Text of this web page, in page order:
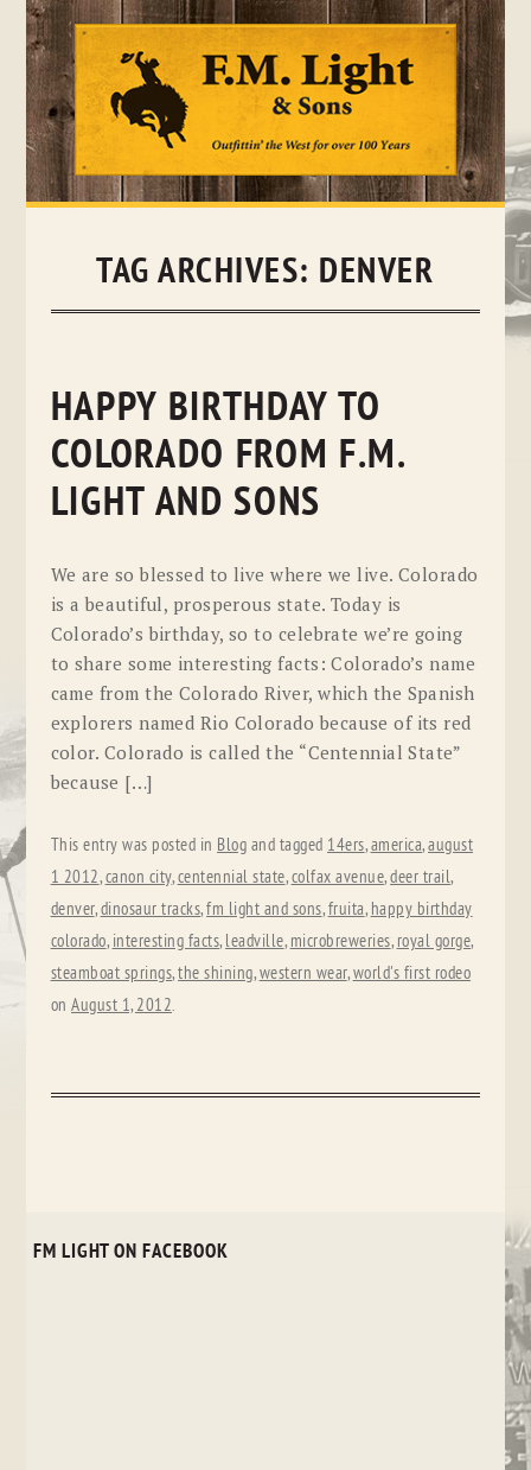
Skip
TAG ARCHIVES: DENVER
HAPPY BIRTHDAY TO
COLORADO FROM F.M.
LIGHT AND SONS
We are so blessed to live where we live. Colorado
is a beautiful, prosperous state. Today is
Colorado’s birthday, so to celebrate we’re going
to share some interesting facts: Colorado’s name
came from the Colorado River, which the Spanish
explorers named Rio Colorado because of its red
color. Colorado is called the “Centennial State”
because […]
This entry was posted in Blog and tagged 14ers,america,august
1 2012,canon city,centennial state,colfax avenue,deer trail,
denver,dinosaur tracks,fm light and sons,fruita, happy birthday
colorado, interesting facts, leadville, microbreweries, royal gorge,
steamboat springs,the shining,western wear,world's first rodeo
onAugust 1, 2012.
FM LIGHT ON FACEBOOK